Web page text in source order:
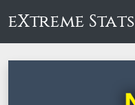
eXtreme Stats